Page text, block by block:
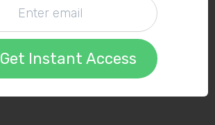
Get Instant Access